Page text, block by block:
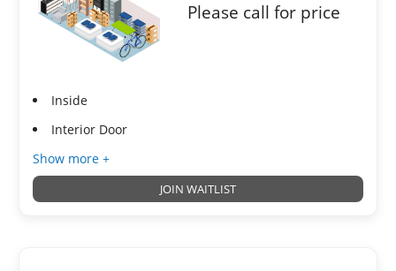
Please call for price
Inside
Interior Door
Show more +
JOIN WAITLIST